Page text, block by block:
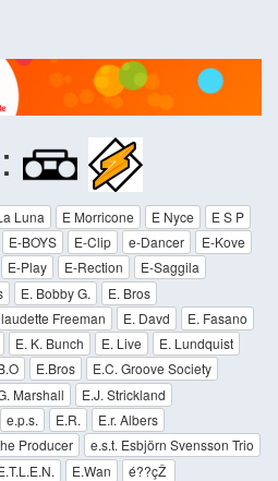
Luna E Morricone E Nyce
E S P
E-BOYS E-Clip e-Dancer
E-Kove
E-Play E-Rection
E-Saggila
E. Bobby G.
E. Bros
Freeman E. Davd
E. Fasano
E. K. Bunch E. Live
E. Lundquist
E.Bros
E.C. Groove Society
Marshall
E.J. Strickland
e.p.s. E.R.
E.r. Albers
Producer
e.s.t. Esbjörn Svensson Trio
E.Wan
é??çŽ